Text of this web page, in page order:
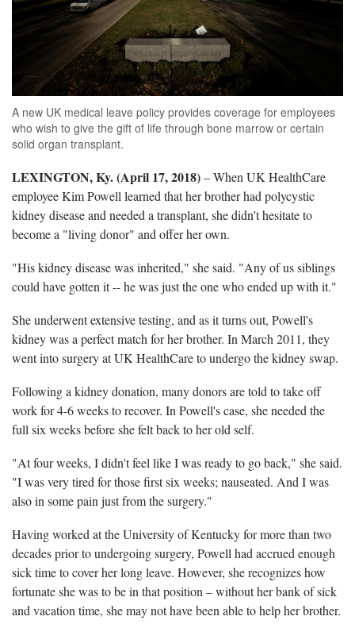
A new UK medical leave policy provides coverage for employees
who wish to give the gift of life through bone marrow or certain
solid organ transplant.
LEXINGTON, Ky. (April 17, 2018)– When UK HealthCare
employee Kim Powell learned that her brother had polycystic
kidney disease and needed a transplant, she didn't hesitate to
become a "living donor" and offer her own.
"His kidney disease was inherited," she said. "Any of us siblings
could have gotten it -- he was just the one who ended up with it."
She underwent extensive testing, and as it turns out, Powell's
kidney was a perfect match for her brother. In March 2011, they
went into surgery at UK HealthCare to undergo the kidney swap.
Following a kidney donation, many donors are told to take off
work for 4-6 weeks to recover. In Powell's case, she needed the
full six weeks before she felt back to her old self.
"At four weeks, I didn't feel like I was ready to go back," she said.
"I was very tired for those first six weeks; nauseated. And I was
also in some pain just from the surgery."
Having worked at the University of Kentucky for more than two
decades prior to undergoing surgery, Powell had accrued enough
sick time to cover her long leave. However, she recognizes how
fortunate she was to be in that position – without her bank of sick
and vacation time, she may not have been able to help her brother.